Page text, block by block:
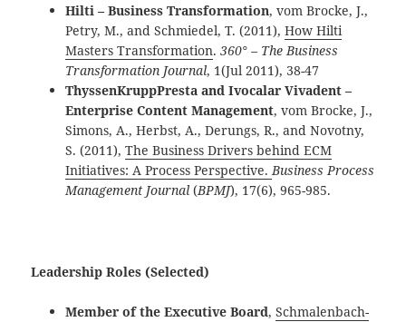
Hilti – Business Transformation, vom Brocke, J.,
Petry, M., and Schmiedel, T. (2011),How Hilti
Masters Transformation.360° – The Business
Transformation Journal, 1(Jul 2011), 38-47
ThyssenKruppPresta and Ivocalar Vivadent –
Enterprise Content Management, vom Brocke, J.,
Simons, A., Herbst, A., Derungs, R., and Novotny,
S. (2011),The Business Drivers behind ECM
Initiatives: A Process Perspective.Business Process
Management Journal (BPMJ), 17(6), 965-985.
Leadership Roles (Selected)
Member of the Executive Board,Schmalenbach-